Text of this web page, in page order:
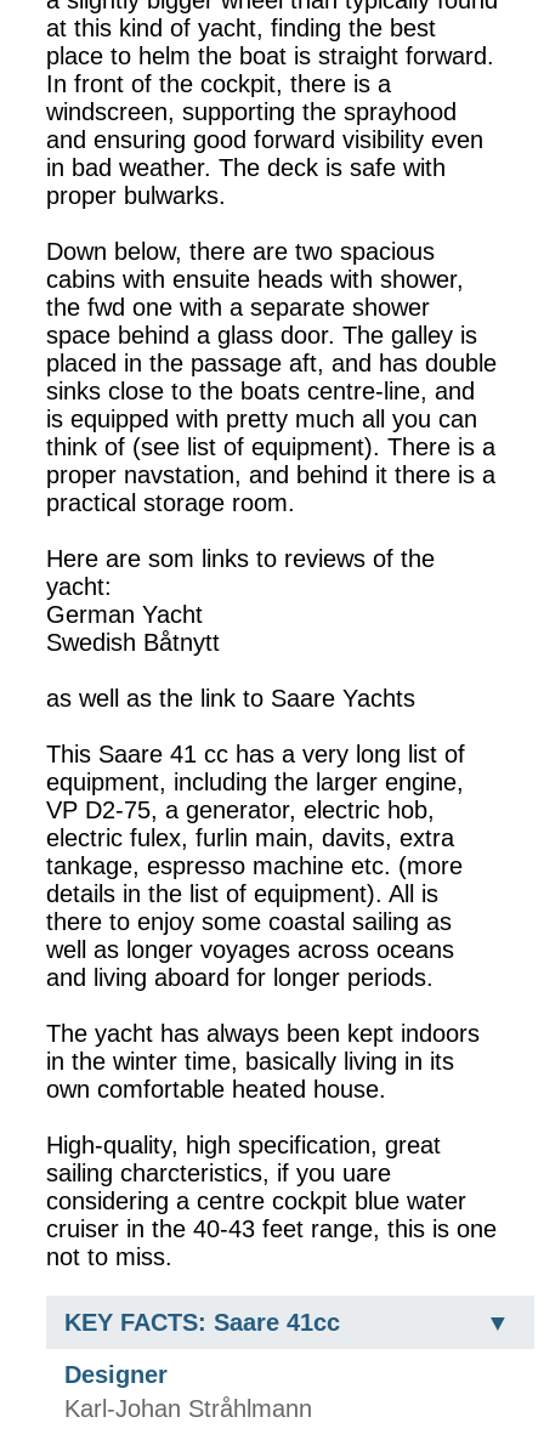
at this kind of yacht, finding the best
place to helm the boat is straight forward.
In front of the cockpit, there is a
windscreen, supporting the sprayhood
and ensuring good forward visibility even
in bad weather. The deck is safe with
proper bulwarks.
Down below, there are two spacious
cabins with ensuite heads with shower,
the fwd one with a separate shower
space behind a glass door. The galley is
placed in the passage aft, and has double
sinks close to the boats centre-line, and
is equipped with pretty much all you can
think of (see list of equipment). There is a
proper navstation, and behind it there is a
practical storage room.
Here are som links to reviews of the
yacht:
German Yacht
Swedish Båtnytt
as well as the link to Saare Yachts
This Saare 41 cc has a very long list of
equipment, including the larger engine,
VP D2-75, a generator, electric hob,
electric fulex, furlin main, davits, extra
tankage, espresso machine etc. (more
details in the list of equipment). All is
there to enjoy some coastal sailing as
well as longer voyages across oceans
and living aboard for longer periods.
The yacht has always been kept indoors
in the winter time, basically living in its
own comfortable heated house.
High-quality, high specification, great
sailing charcteristics, if you uare
considering a centre cockpit blue water
cruiser in the 40-43 feet range, this is one
not to miss.
KEY FACTS: Saare 41cc
Designer
Karl-Johan Stråhlmann